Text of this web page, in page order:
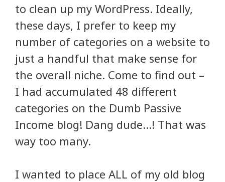
to clean up my WordPress. Ideally,
these days, I prefer to keep my
number of categories on a website to
just a handful that make sense for
the overall niche. Come to find out –
I had accumulated 48 different
categories on the Dumb Passive
Income blog! Dang dude…! That was
way too many.
I wanted to place ALL of my old blog